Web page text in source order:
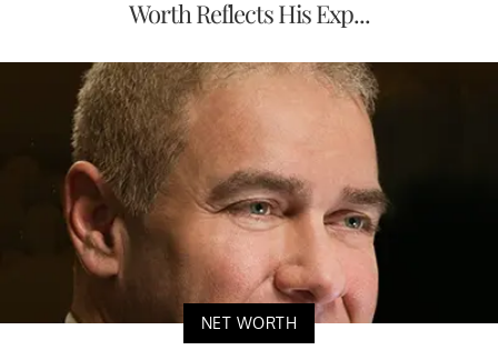
Worth Reflects His Exp...
NET WORTH